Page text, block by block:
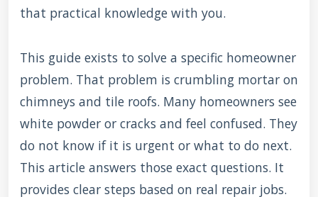
that practical knowledge with you.
This guide exists to solve a specific homeowner
problem. That problem is crumbling mortar on
chimneys and tile roofs. Many homeowners see
white powder or cracks and feel confused. They
do not know if it is urgent or what to do next.
This article answers those exact questions. It
provides clear steps based on real repair jobs.